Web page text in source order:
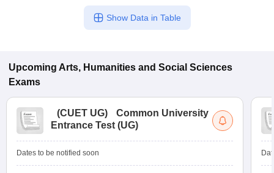
Show Data in Table
Upcoming Arts, Humanities and Social Sciences
Exams
(CUET UG)
Common University
Entrance Test (UG)
Dates to be notified soon